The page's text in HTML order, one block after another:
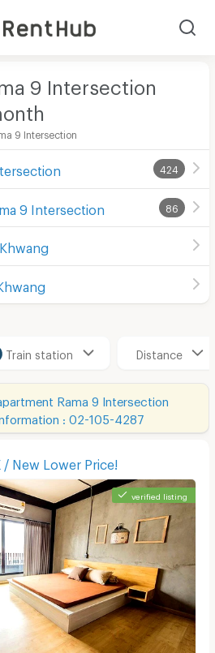
9 Intersection
9 Intersection
424
9 Intersection 86
Train station Distance
Rama 9 Intersection
: 02-105-4287
/ New Lower Price!
verified listing